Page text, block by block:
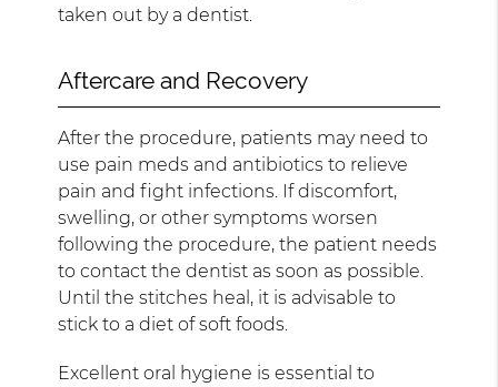
taken out by a dentist.
Aftercare and Recovery
After the procedure, patients may need to
use pain meds and antibiotics to relieve
pain and fight infections. If discomfort,
swelling, or other symptoms worsen
following the procedure, the patient needs
to contact the dentist as soon as possible.
Until the stitches heal, it is advisable to
stick to a diet of soft foods.
Excellent oral hygiene is essential to